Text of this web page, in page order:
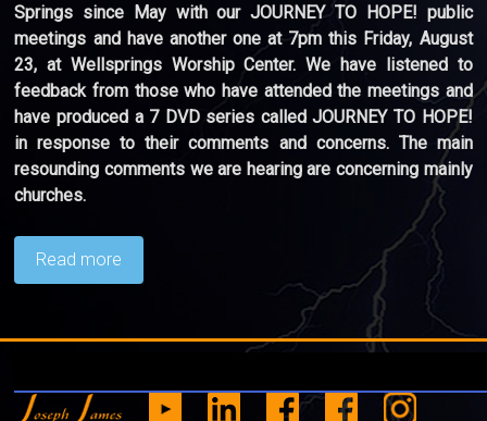
Springs since May with our JOURNEY TO HOPE! public
meetings and have another one at 7pm this Friday, August
23, at Wellsprings Worship Center. We have listened to
feedback from those who have attended the meetings and
have produced a 7 DVD series called JOURNEY TO HOPE!
in response to their comments and concerns. The main
resounding comments we are hearing are concerning mainly
churches.
Read more